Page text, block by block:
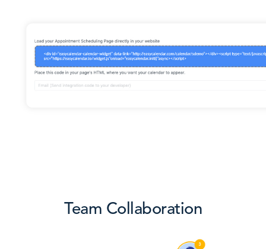
Team Collaboration